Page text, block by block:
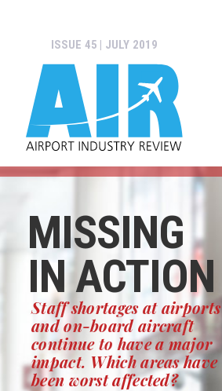
ISSUE 45 | JULY 2019
MISSING
IN ACTION
Staff shortages at airports
and on-board aircraft
continue to have a major
impact. Which areas have
been worst affected?